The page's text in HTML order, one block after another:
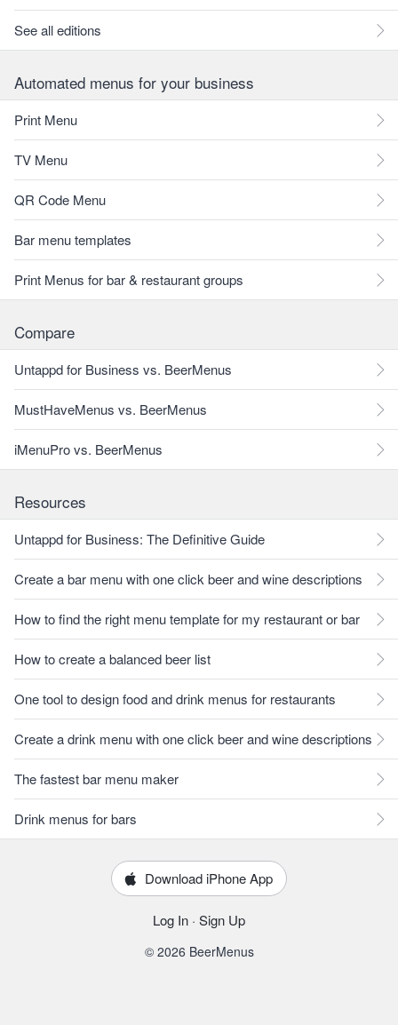
See all editions
Automated menus for your business
Print Menu
TV Menu
QR Code Menu
Bar menu templates
Print Menus for bar & restaurant groups
Compare
Untappd for Business vs. BeerMenus
MustHaveMenus vs. BeerMenus
iMenuPro vs. BeerMenus
Resources
Untappd for Business: The Definitive Guide
Create a bar menu with one click beer and wine descriptions
How to find the right menu template for my restaurant or bar
How to create a balanced beer list
One tool to design food and drink menus for restaurants
Create a drink menu with one click beer and wine descriptions
The fastest bar menu maker
Drink menus for bars
Download iPhone App
Log In · Sign Up
© 2026 BeerMenus